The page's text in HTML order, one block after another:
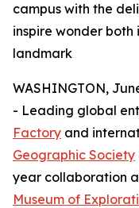
campus with the
inspire wonder both
landmark
WASHINGTON,
- Leading global
Factory and
Geographic Society
year collaboration
Museum of